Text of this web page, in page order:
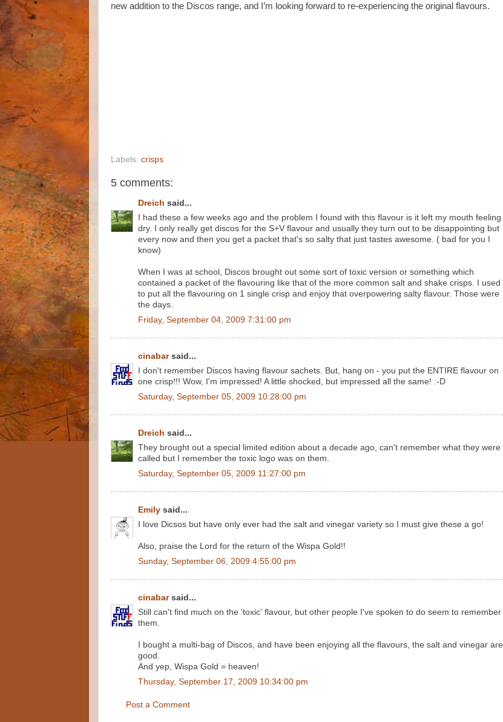
new addition to the Discos range, and I’m looking forward to re-experiencing the original flavours.
Labels: crisps
5 comments:
Dreich said...
I had these a few weeks ago and the problem I found with this flavour is it left my mouth feeling
dry. I only really get discos for the S+V flavour and usually they turn out to be disappointing but
every now and then you get a packet that's so salty that just tastes awesome. ( bad for you I
know)
When I was at school, Discos brought out some sort of toxic version or something which
contained a packet of the flavouring like that of the more common salt and shake crisps. I used
to put all the flavouring on 1 single crisp and enjoy that overpowering salty flavour. Those were
the days.
Friday, September 04, 2009 7:31:00 pm
cinabarsaid...
I don't remember Discos having flavour sachets. But, hang on - you put the ENTIRE flavour on
one crisp!!! Wow, I'm impressed! A little shocked, but impressed all the same! :-D
Saturday, September 05, 2009 10:28:00 pm
Dreich said...
They brought out a special limited edition about a decade ago, can't remember what they were
called but I remember the toxic logo was on them.
Saturday, September 05, 2009 11:27:00 pm
Emily said...
I love Dicsos but have only ever had the salt and vinegar variety so I must give these a go!
Also, praise the Lord for the return of the Wispa Gold!!
Sunday, September 06, 2009 4:55:00 pm
cinabarsaid...
Still can't find much on the 'toxic' flavour, but other people I've spoken to do seem to remember
them.
I bought a multi-bag of Discos, and have been enjoying all the flavours, the salt and vinegar are
good.
And yep, Wispa Gold = heaven!
Thursday, September 17, 2009 10:34:00 pm
Post a Comment